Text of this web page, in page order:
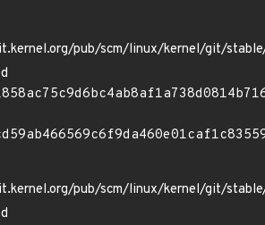
pub/scm/linux/kernel/git/
pub/scm/linux/kernel/git/